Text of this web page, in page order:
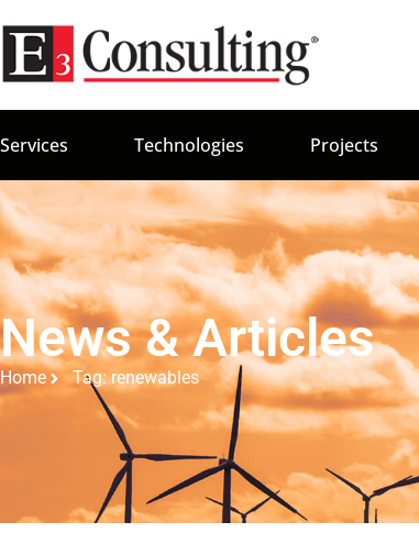
Services Technologies Projects
News & Articles
Home Tag: renewables